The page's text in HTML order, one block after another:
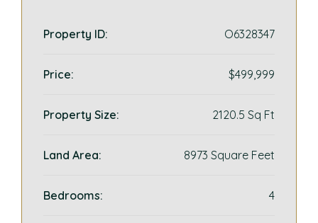
Property ID: O6328347
Price: $499,999
Property Size: 2120.5 Sq Ft
Land Area: 8973 Square Feet
Bedrooms: 4